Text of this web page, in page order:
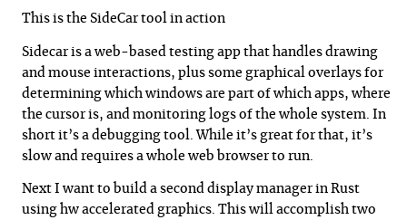
This is the SideCar tool in action
Sidecar is a web-based testing app that handles drawing
and mouse interactions, plus some graphical overlays for
determining which windows are part of which apps, where
the cursor is, and monitoring logs of the whole system. In
short it’s a debugging tool. While it’s great for that, it’s
slow and requires a whole web browser to run.
Next I want to build a second display manager in Rust
using hw accelerated graphics. This will accomplish two